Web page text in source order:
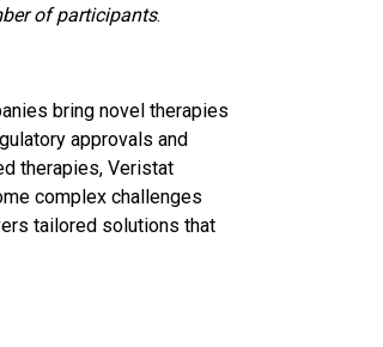
of participants.
bring novel therapies
approvals and
therapies, Veristat
complex challenges
tailored solutions that